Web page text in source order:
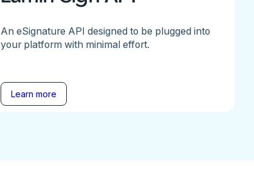
An eSignature API designed to be plugged into
your platform with minimal effort.
Learn more